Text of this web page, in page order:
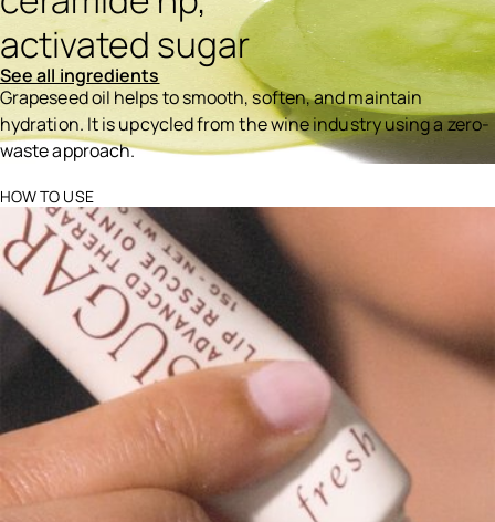
activated sugar
See all ingredients
Grapeseed oil helps to smooth, soften, and maintain
hydration. It is upcycled from the wine industry using a zero-
waste approach.
HOW TO USE